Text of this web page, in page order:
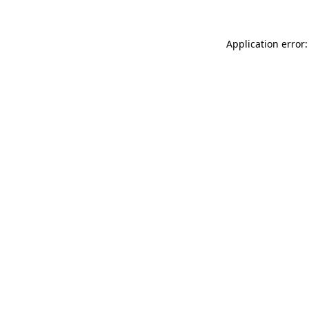
Application